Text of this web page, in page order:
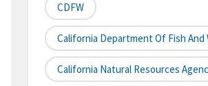
CDFW
California Department Of Fish And
California Natural Resources